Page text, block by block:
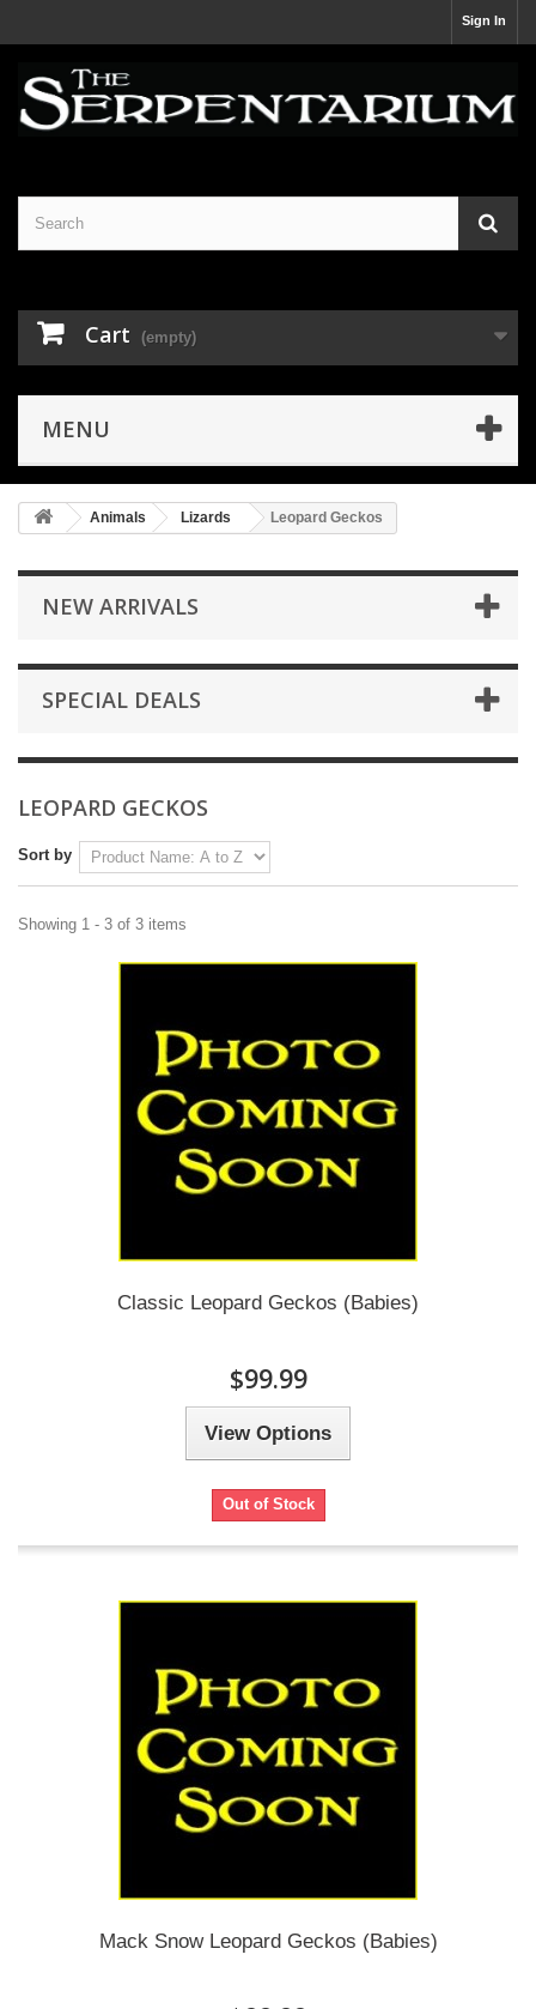
Sign In
Cart (empty)
MENU
Animals Lizards Leopard Geckos
NEW ARRIVALS
SPECIAL DEALS
LEOPARD GECKOS
Sort by
Showing 1 - 3 of 3 items
Classic Leopard Geckos (Babies)
$99.99
View Options
Out of Stock
Mack Snow Leopard Geckos (Babies)